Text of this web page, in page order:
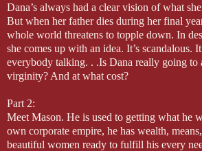
Dana’s always had a clear vision of what
But when her father dies during her final
whole world threatens to topple down. In
she comes up with an idea. It’s scandalous.
everybody talking. . .Is Dana really going to
virginity? And at what cost?
Part 2:
Meet Mason. He is used to getting what he
own corporate empire, he has wealth,
beautiful women ready to fulfill his every